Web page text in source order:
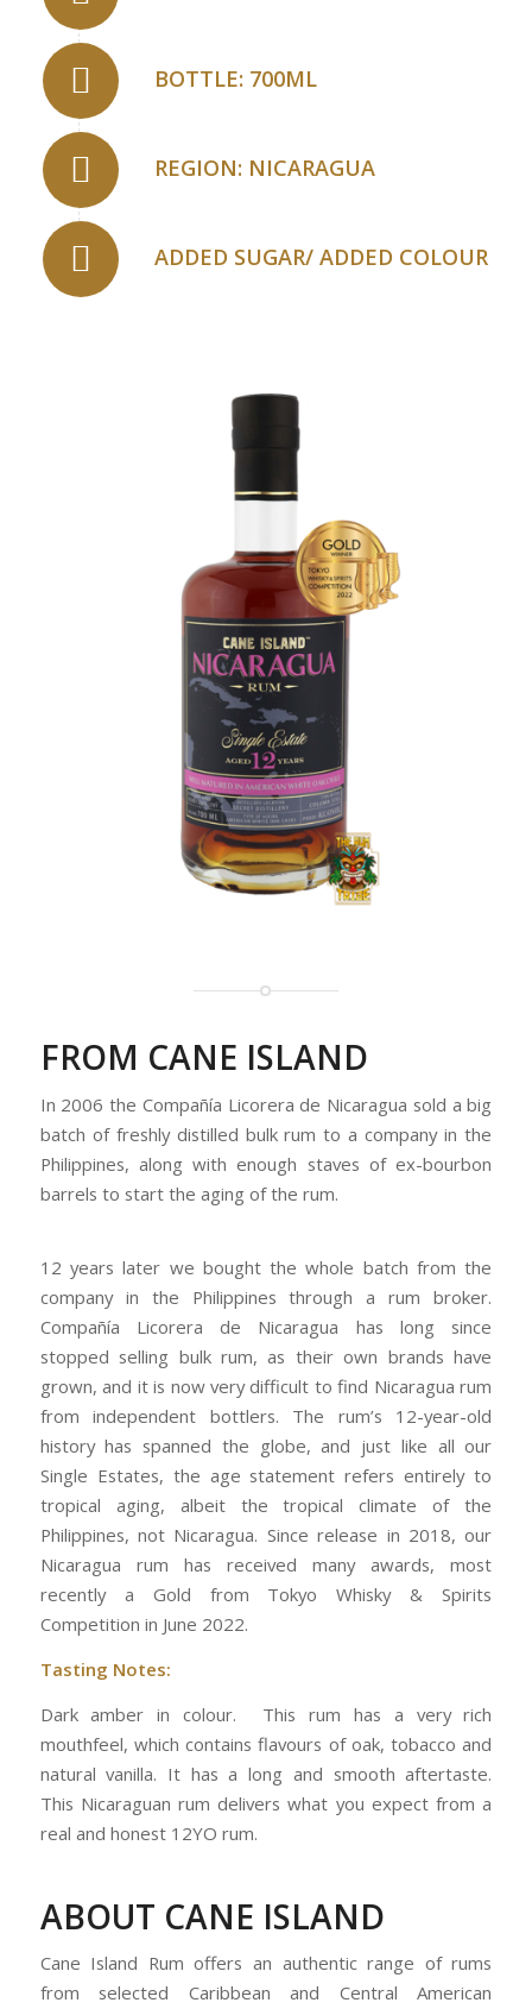
BOTTLE: 700ML
REGION: NICARAGUA
ADDED SUGAR/ ADDED COLOUR
FROM CANE ISLAND
In 2006 the Compañía Licorera de Nicaragua sold a big
batch of freshly distilled bulk rum to a company in the
Philippines, along with enough staves of ex-bourbon
barrels to start the aging of the rum.
12 years later we bought the whole batch from the
company in the Philippines through a rum broker.
Compañía Licorera de Nicaragua has long since
stopped selling bulk rum, as their own brands have
grown, and it is now very difficult to find Nicaragua rum
from independent bottlers. The rum’s 12-year-old
history has spanned the globe, and just like all our
Single Estates, the age statement refers entirely to
tropical aging, albeit the tropical climate of the
Philippines, not Nicaragua. Since release in 2018, our
Nicaragua rum has received many awards, most
recently a Gold from Tokyo Whisky & Spirits
Competition in June 2022.
Tasting Notes:
Dark amber in colour. This rum has a very rich
mouthfeel, which contains flavours of oak, tobacco and
natural vanilla. It has a long and smooth aftertaste.
This Nicaraguan rum delivers what you expect from a
real and honest 12YO rum.
ABOUT CANE ISLAND
Cane Island Rum offers an authentic range of rums
from selected Caribbean and Central American